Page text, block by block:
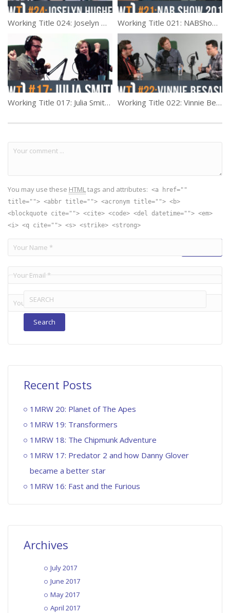
Working Title 024: Joselyn Hughes Working Title 021: NABShow 2016 Recap
Working Title 017: Julia Smith (Producer) Working Title 022: Vinnie Besasie, Part 1
You may use these HTMLtags and attributes: <a href=""
title=""> <abbr title=""> <acronym title=""> <b>
<blockquote cite=""> <cite> <code> <del datetime=""> <em>
<i> <q cite=""> <s> <strike> <strong>
Search
for:
Recent Posts
1MRW 20: Planet of The Apes
1MRW 19: Transformers
1MRW 18: The Chipmunk Adventure
1MRW 17: Predator 2 and how Danny Glover
became a better star
1MRW 16: Fast and the Furious
Archives
July 2017
June 2017
May 2017
April 2017